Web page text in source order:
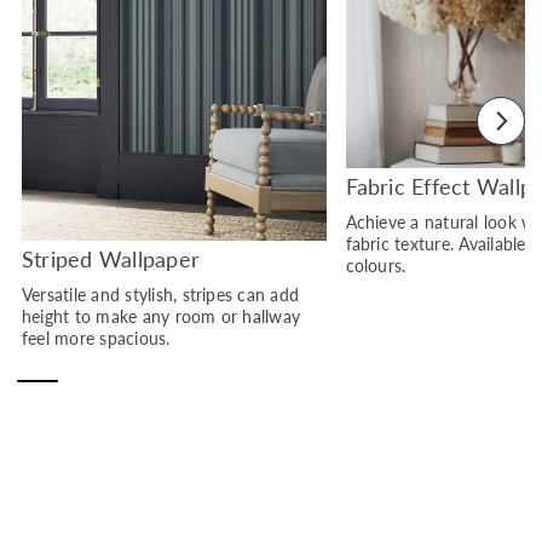
r
e
n
l
i
n
Striped Wallpaper
Versatile and stylish, stripes can add
height to make any room or hallway
feel more spacious.
Fabric Effect
Achieve a natural look
fabric texture. Available
colours.